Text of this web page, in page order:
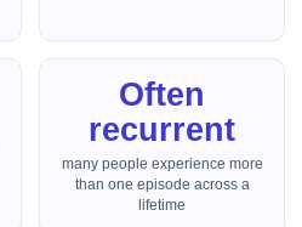
Often
recurrent
many people experience more
than one episode across a
lifetime